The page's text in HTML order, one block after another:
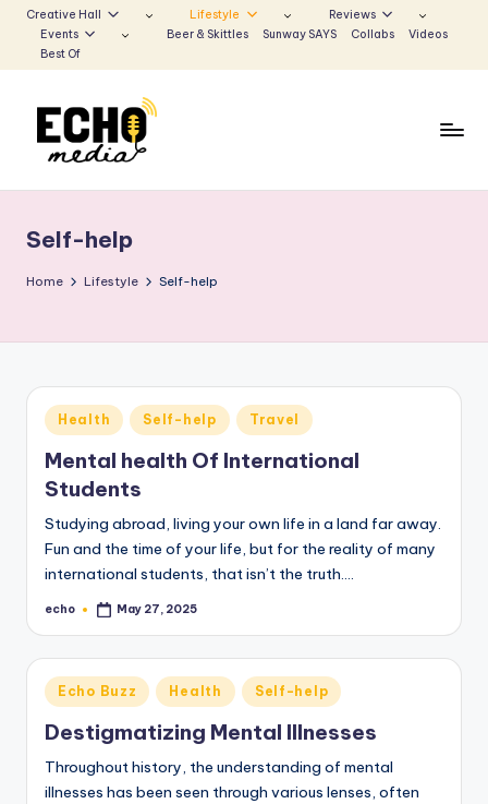
to
Creative Hall Lifestyle
Reviews
Events
Beer & Skittles Sunway SAYS Collabs
Videos
Best Of
n
w
E
c
h
o
M
e
di
Voice
that
Echoes
Self-help
Home Lifestyle Self-help
Posted
in
Health Self-help Travel
Mental health Of International
Students
Studying abroad, living your own life in a land far away.
Fun and the time of your life, but for the reality of many
international students, that isn’t the truth.…
Posted
echo May 27, 2025
Posted
in
Echo Buzz Health Self-help
Destigmatizing Mental Illnesses
Throughout history, the understanding of mental
illnesses has been seen through various lenses, often